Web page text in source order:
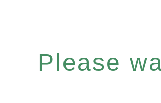
Please